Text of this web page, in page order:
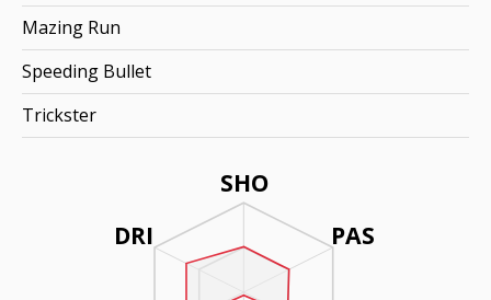
SHO
PAS
DRI
Mazing Run
Speeding Bullet
Trickster